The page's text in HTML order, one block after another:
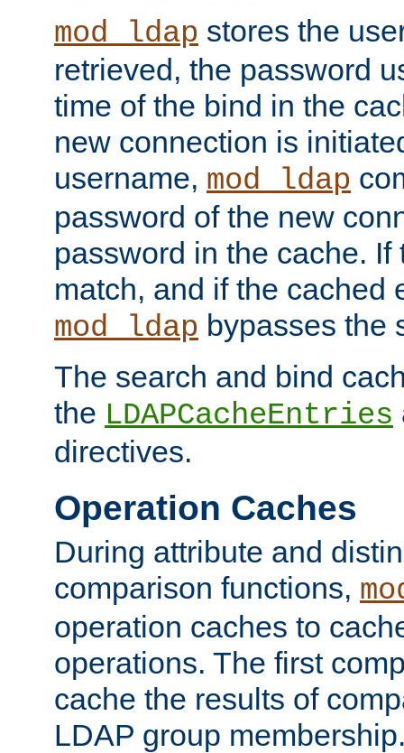
mod_ldap stores the
retrieved, the password
time of the bind in the
new connection is
username, mod_ldap
password of the new
password in the cache. If
match, and if the cached
mod_ldap bypasses the
The search and bind
the LDAPCacheEntries
directives.
Operation Caches
During attribute and
comparison functions,
operation caches to
operations. The first
cache the results of
LDAP group